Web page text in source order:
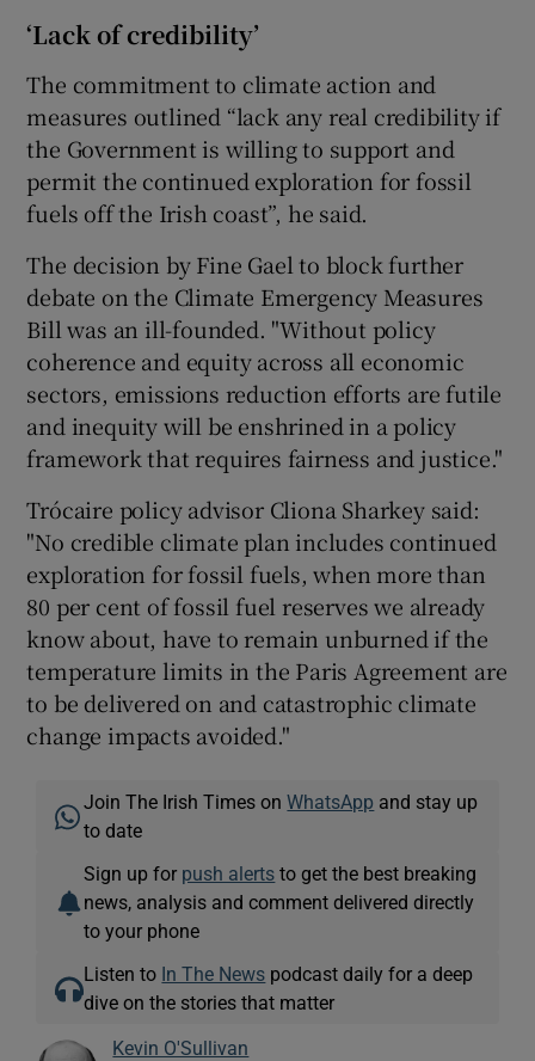
‘Lack of credibility’
The commitment to climate action and
measures outlined “lack any real credibility if
the Government is willing to support and
permit the continued exploration for fossil
fuels off the Irish coast”, he said.
The decision by Fine Gael to block further
debate on the Climate Emergency Measures
Bill was an ill-founded. "Without policy
coherence and equity across all economic
sectors, emissions reduction efforts are futile
and inequity will be enshrined in a policy
framework that requires fairness and justice."
Trócaire policy advisor Cliona Sharkey said:
"No credible climate plan includes continued
exploration for fossil fuels, when more than
80 per cent of fossil fuel reserves we already
know about, have to remain unburned if the
temperature limits in the Paris Agreement are
to be delivered on and catastrophic climate
change impacts avoided."
Join The Irish Times onWhatsApp and stay up
to date
Sign up for push alerts to get the best breaking
news, analysis and comment delivered directly
to your phone
Listen to In The News podcast daily for a deep
dive on the stories that matter
Kevin O'Sullivan